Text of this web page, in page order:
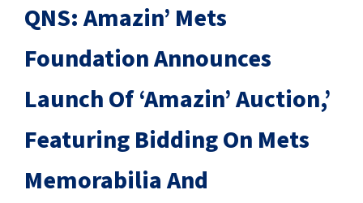
QNS: Amazin’ Mets
Foundation Announces
Launch Of ‘Amazin’ Auction,’
Featuring Bidding On Mets
Memorabilia And